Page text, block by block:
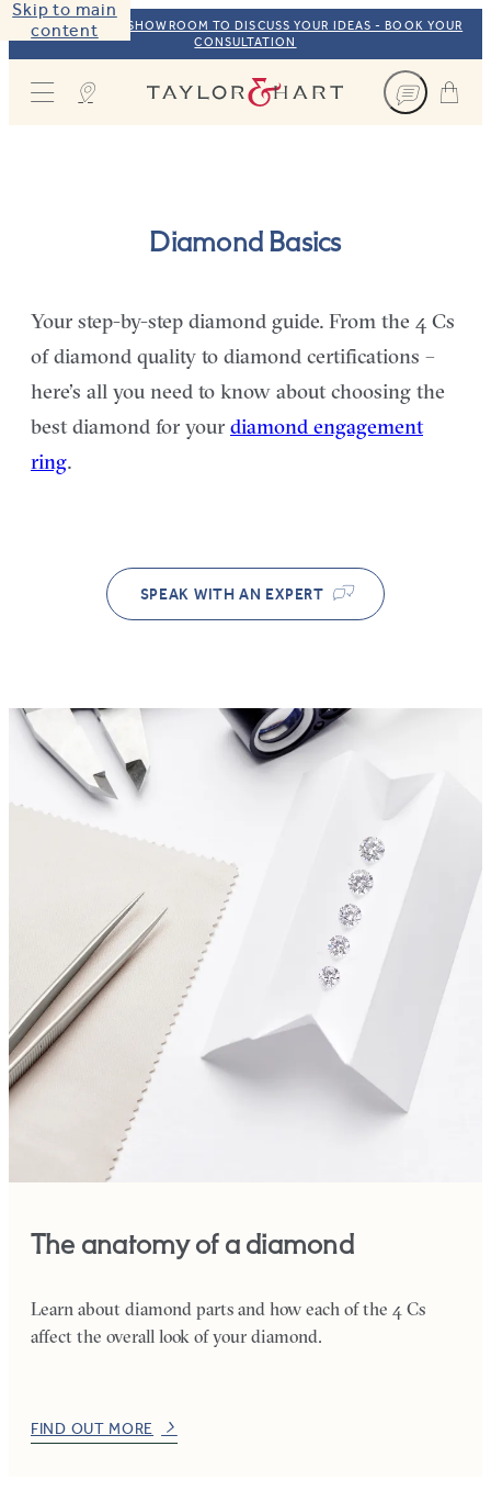
Skip to main
content
VISIT OUR NYC SHOWROOM TO DISCUSS YOUR IDEAS - BOOK YOUR
CONSULTATION
Taylor & Hart
Diamond Basics
Your step-by-step diamond guide. From the 4 Cs
of diamond quality to diamond certifications –
here’s all you need to know about choosing the
best diamond for your diamond engagement
ring.
SPEAK WITH AN EXPERT
The anatomy of a diamond
Learn about diamond parts and how each of the 4 Cs
affect the overall look of your diamond.
FIND OUT MORE